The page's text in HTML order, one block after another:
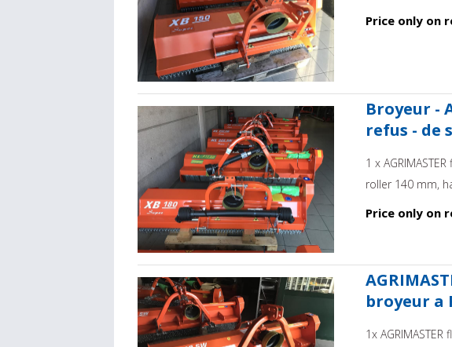
Price only on
Broyeur -
refus - de
1 x
roller 140 mm,
Price only on
broyeur a
1x